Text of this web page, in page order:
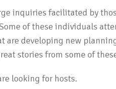
inquiries facilitated by
of these individuals
are developing new
stories from some of
looking for hosts.